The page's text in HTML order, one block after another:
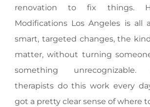
renovation to fix things.
Modifications Los Angeles is all
smart, targeted changes, the
matter, without turning
something unrecognizable.
therapists do this work every
got a pretty clear sense of where